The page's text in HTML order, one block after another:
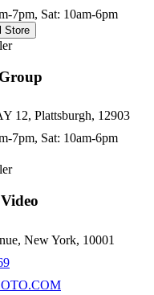
7pm, Sat: 10am-6pm
Store
12, Plattsburgh, 12903
7pm, Sat: 10am-6pm
New York, 10001